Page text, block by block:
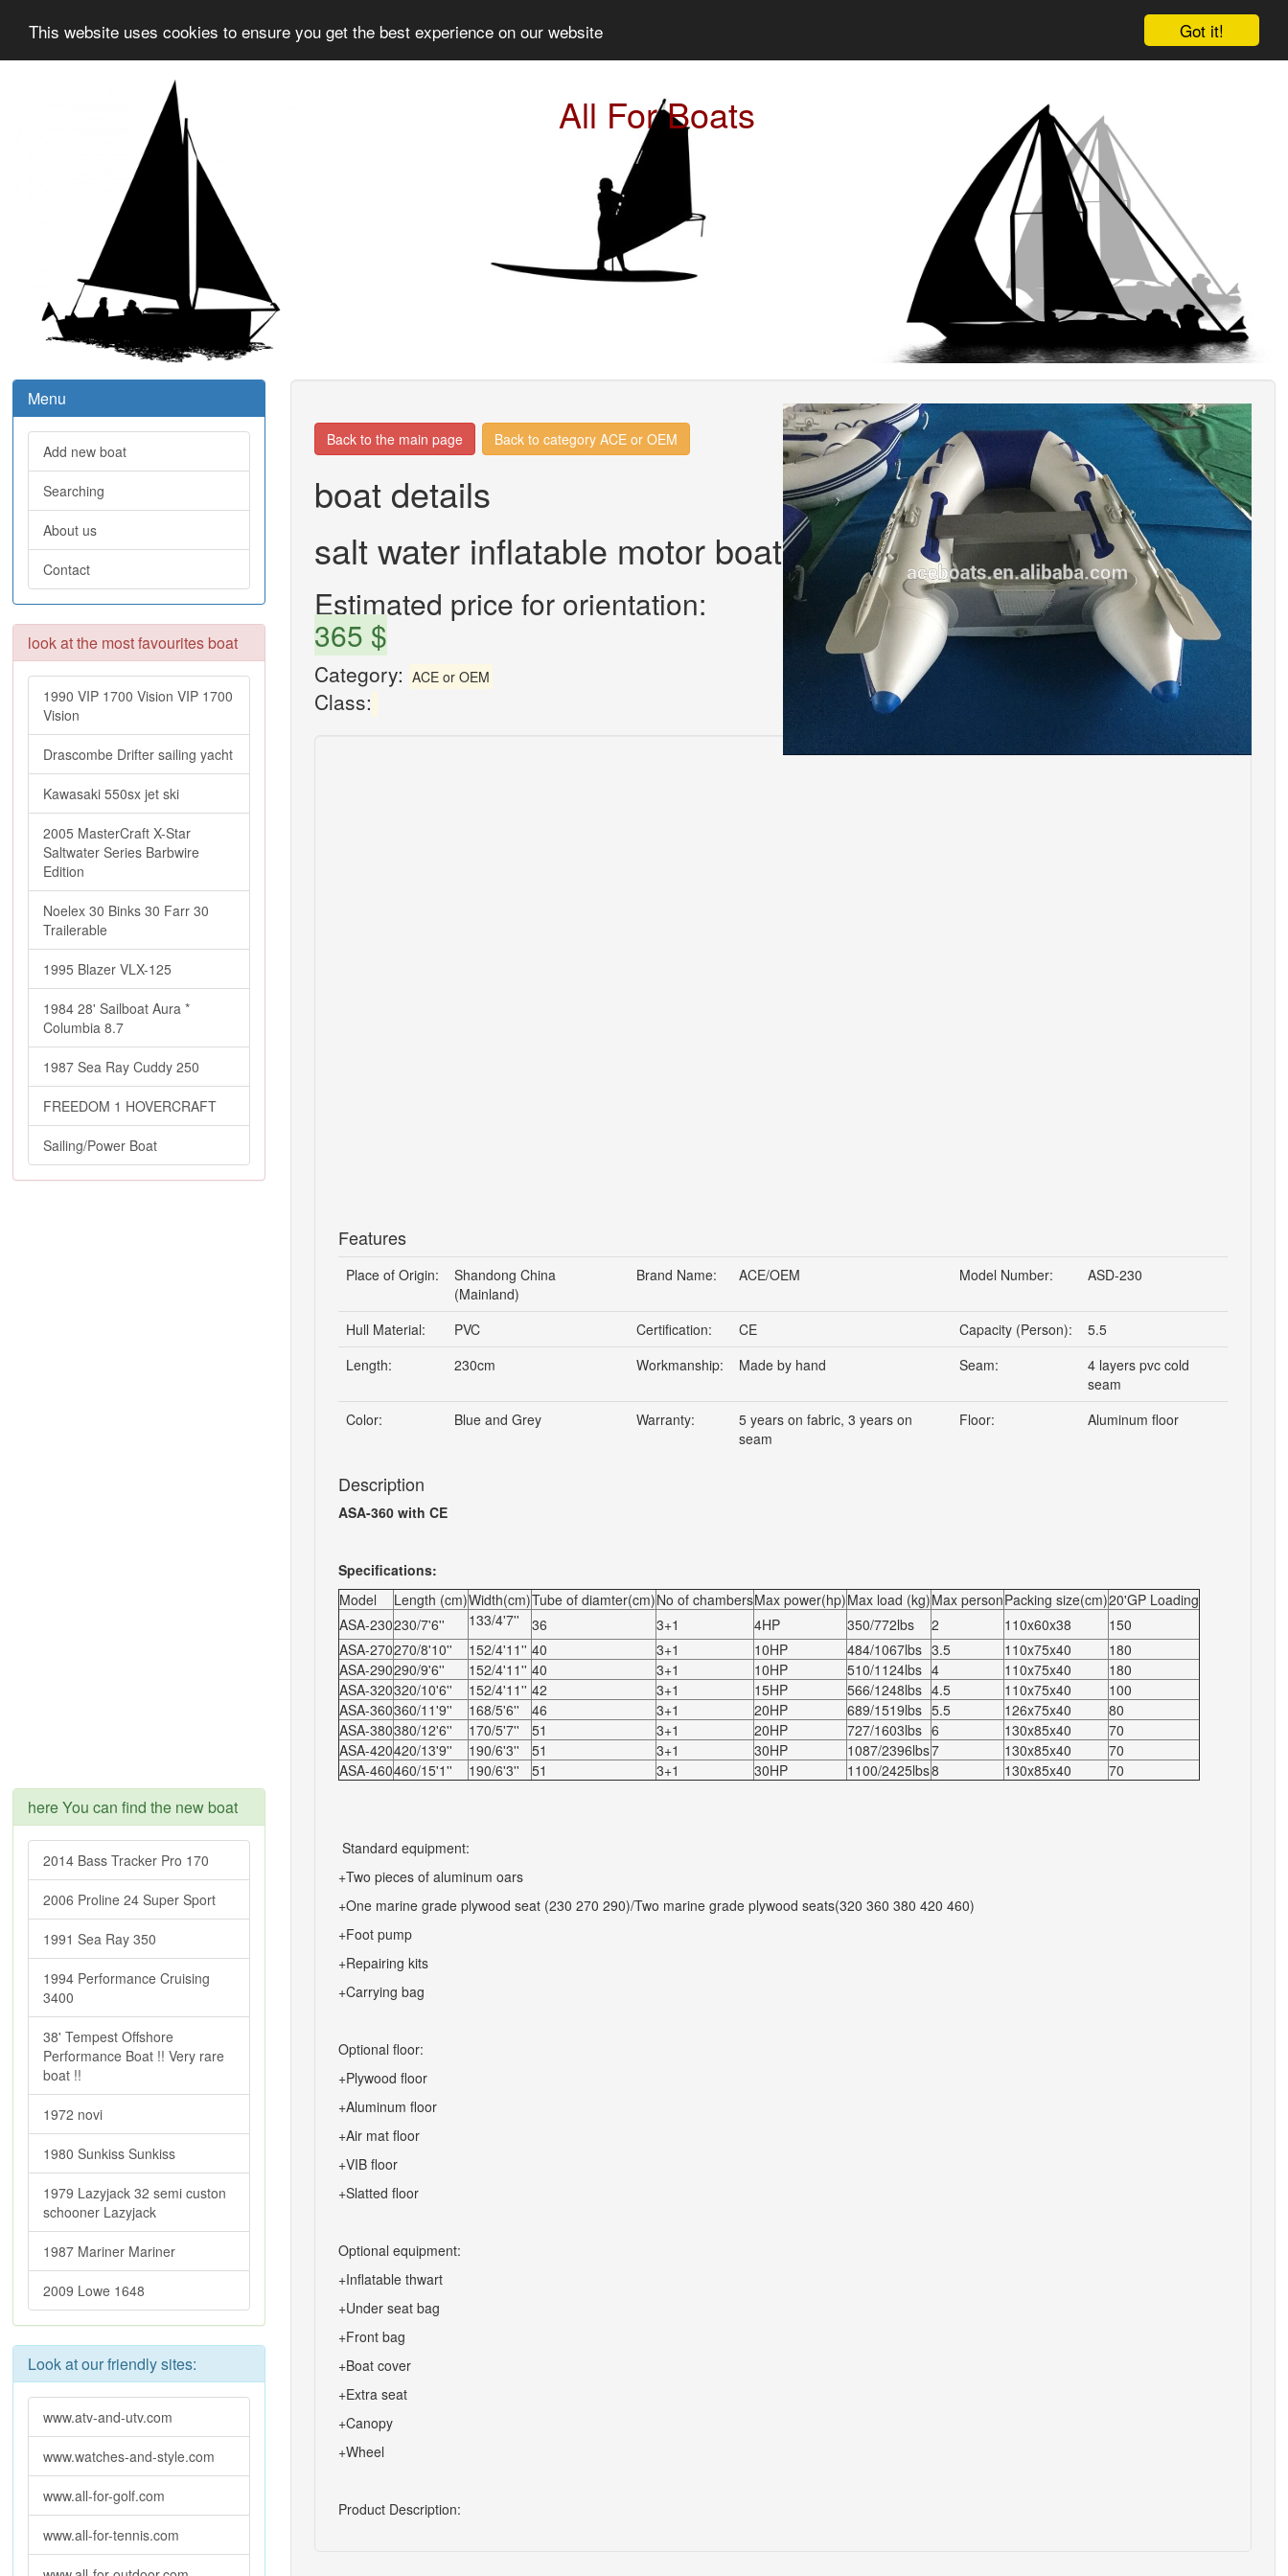
Got it!
This website uses cookies to ensure you get the best experience on our website
All For Boats
Menu
Add new boat
Searching
About us
Contact
look at the most favourites boat
1990 VIP 1700 Vision VIP 1700
Vision
Drascombe Drifter sailing yacht
Kawasaki 550sx jet ski
2005 MasterCraft X-Star
Saltwater Series Barbwire
Edition
Noelex 30 Binks 30 Farr 30
Trailerable
1995 Blazer VLX-125
1984 28' Sailboat Aura *
Columbia 8.7
1987 Sea Ray Cuddy 250
FREEDOM 1 HOVERCRAFT
Sailing/Power Boat
here You can find the new boat
2014 Bass Tracker Pro 170
2006 Proline 24 Super Sport
1991 Sea Ray 350
1994 Performance Cruising
3400
38' Tempest Offshore
Performance Boat !! Very rare
boat !!
1972 novi
1980 Sunkiss Sunkiss
1979 Lazyjack 32 semi custon
schooner Lazyjack
1987 Mariner Mariner
2009 Lowe 1648
Look at our friendly sites:
www.atv-and-utv.com
www.watches-and-style.com
www.all-for-golf.com
www.all-for-tennis.com
Back to the main page Back to category ACE or OEM
boat details
salt water inflatable motor boat
Estimated price for orientation:
365 $
Category: ACE or OEM
Class:
Features
Place of Origin:
Shandong China
(Mainland)
Brand Name: ACE/OEM Model Number: ASD-230
Hull Material: PVC Certification: CE Capacity (Person):
5.5
Length:
230cm Workmanship: Made by hand Seam:
4 layers pvc cold
seam
Color:
Blue and Grey Warranty:
5 years on fabric, 3 years on
seam
Floor: Aluminum floor
Description
ASA-360 with CE
Specifications:
Model
Length (cm)Width(cm)Tube of diamter(cm)No of chambersMax power(hp)Max load (kg)Max personPacking size(cm)20'GP Loading
ASA-230230/7'6'' 133/4'7'' 36 3+1 4HP 350/772lbs 2 110x60x38
150
ASA-270270/8'10'' 152/4'11'' 40 3+1 10HP 484/1067lbs 3.5 110x75x40
180
ASA-290290/9'6'' 152/4'11'' 40 3+1 10HP 510/1124lbs 4 110x75x40
180
ASA-320320/10'6'' 152/4'11'' 42 3+1 15HP 566/1248lbs 4.5 110x75x40
100
ASA-360360/11'9'' 168/5'6'' 46 3+1 20HP 689/1519lbs 5.5 126x75x40
80
ASA-380380/12'6'' 170/5'7'' 51 3+1 20HP 727/1603lbs 6 130x85x40
70
ASA-420420/13'9'' 190/6'3'' 51 3+1 30HP 1087/2396lbs7 130x85x40
70
ASA-460460/15'1'' 190/6'3'' 51 3+1 30HP 1100/2425lbs8 130x85x40 70
Standard equipment:
+Two pieces of aluminum oars
+One marine grade plywood seat (230 270 290)/Two marine grade plywood seats(320 360 380 420 460)
+Foot pump
+Repairing kits
+Carrying bag
Optional floor:
+Plywood floor
+Aluminum floor
+Air mat floor
+VIB floor
+Slatted floor
Optional equipment:
+Inflatable thwart
+Under seat bag
+Front bag
+Boat cover
+Extra seat
+Canopy
+Wheel
Product Description: